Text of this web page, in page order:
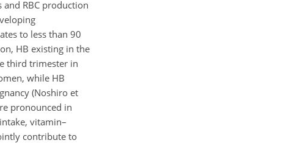
and RBC production
to less than 90
HB existing in the
third trimester in
while HB
(Noshiro et
pronounced in
vitamin–
contribute to